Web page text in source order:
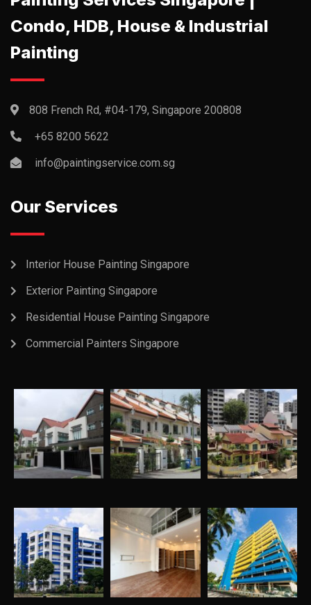
Condo, HDB, House & Industrial
Painting
808 French Rd, #04-179, Singapore 200808
+65 8200 5622‬
info@paintingservice.com.sg
Our Services
Interior House Painting Singapore
Exterior Painting Singapore
Residential House Painting Singapore
Commercial Painters Singapore